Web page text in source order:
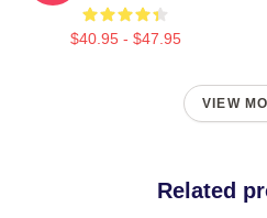
$40.95 - $47.95
VIEW
Related